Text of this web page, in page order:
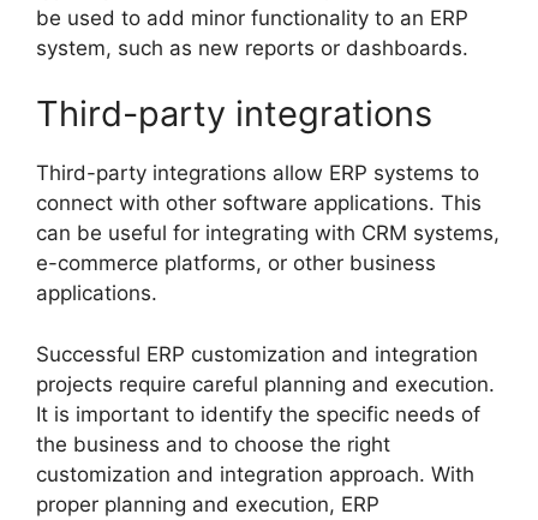
be used to add minor functionality to an ERP
system, such as new reports or dashboards.
Third-party integrations
Third-party integrations allow ERP systems to
connect with other software applications. This
can be useful for integrating with CRM systems,
e-commerce platforms, or other business
applications.
Successful ERP customization and integration
projects require careful planning and execution.
It is important to identify the specific needs of
the business and to choose the right
customization and integration approach. With
proper planning and execution, ERP